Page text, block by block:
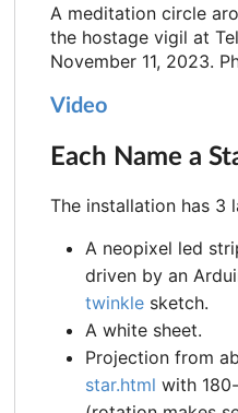
A meditation circle
the hostage vigil at
November 11, 2023.
Video
Each Name a
The installation has 3
A neopixel led
driven by an
twinkle sketch.
A white sheet.
Projection from
star.html with